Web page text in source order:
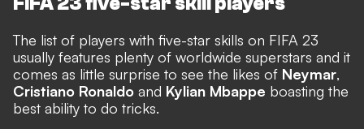
The list of players with five-star skills on FIFA 23
usually features plenty of worldwide superstars and it
comes as little surprise to see the likes of Neymar,
Cristiano Ronaldo and Kylian Mbappe boasting the
best ability to do tricks.